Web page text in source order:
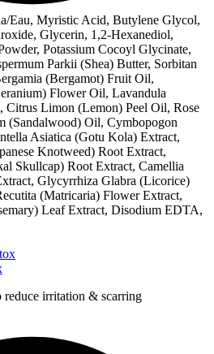
Eau, Myristic Acid, Butylene Glycol,
Glycerin, 1,2-Hexanediol,
Potassium Cocoyl Glycinate,
Parkii (Shea) Butter, Sorbitan
(Bergamot) Fruit Oil,
Flower Oil, Lavandula
Limon (Lemon) Peel Oil, Rose
(Sandalwood) Oil, Cymbopogon
Asiatica (Gotu Kola) Extract,
Knotweed) Root Extract,
Skullcap) Root Extract, Camellia
Glycyrrhiza Glabra (Licorice)
(Matricaria) Flower Extract,
Leaf Extract, Disodium EDTA,
reduce irritation & scarring